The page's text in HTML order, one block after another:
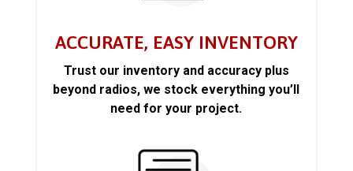
ACCURATE, EASY INVENTORY
Trust our inventory and accuracy plus
beyond radios, we stock everything you’ll
need for your project.